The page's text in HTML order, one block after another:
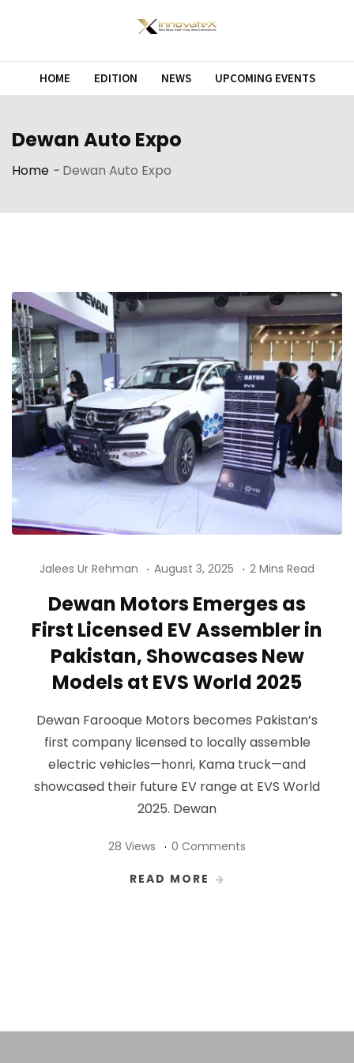
HOME EDITION NEWS UPCOMING EVENTS
Dewan Auto Expo
Home - Dewan Auto Expo
Jalees Ur Rehman August 3, 2025 2 Mins Read
Dewan Motors Emerges as
First Licensed EV Assembler in
Pakistan, Showcases New
Models at EVS World 2025
Dewan Farooque Motors becomes Pakistan’s
first company licensed to locally assemble
electric vehicles—honri, Kama truck—and
showcased their future EV range at EVS World
2025. Dewan
28 Views 0 Comments
READ MORE